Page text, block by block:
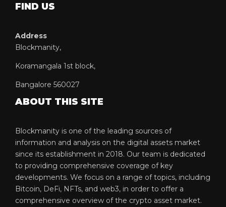
FIND US
Address
Blockmanity,
Koramangala 1st block,
Bangalore 560027
ABOUT THIS SITE
Blockmanity is one of the leading sources of
information and analysis on the digital assets market
since its establishment in 2018. Our team is dedicated
to providing comprehensive coverage of key
developments. We focus on a range of topics, including
Bitcoin, DeFi, NFTs, and web3, in order to offer a
comprehensive overview of the crypto asset market.